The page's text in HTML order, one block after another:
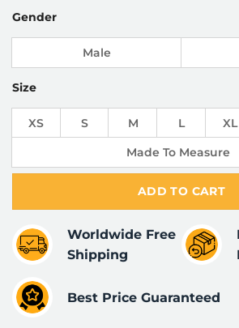
Gender
Male
Size
XS S M L XL
Made To Measure
ADD TO CART
Worldwide Free
Shipping
Best Price Guaranteed